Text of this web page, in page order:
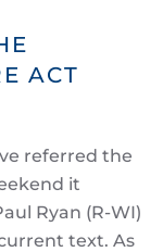
ACT
referred the
it
Ryan (R-WI)
text. As